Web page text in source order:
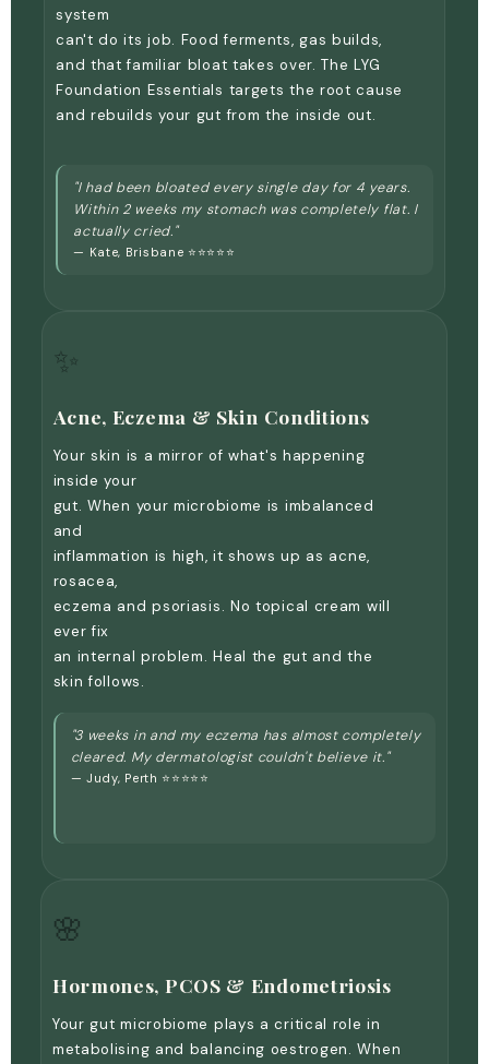
system
can't do its job. Food ferments, gas builds,
and that familiar bloat takes over. The LYG
Foundation Essentials targets the root cause
and rebuilds your gut from the inside out.
"I had been bloated every single day for 4 years.
Within 2 weeks my stomach was completely flat. I
actually cried."
— Kate, Brisbane ⭐⭐⭐⭐⭐
✨
Acne, Eczema & Skin Conditions
Your skin is a mirror of what's happening
inside your
gut. When your microbiome is imbalanced
and
inflammation is high, it shows up as acne,
rosacea,
eczema and psoriasis. No topical cream will
ever fix
an internal problem. Heal the gut and the
skin follows.
"3 weeks in and my eczema has almost completely
cleared. My dermatologist couldn't believe it."
— Judy, Perth ⭐⭐⭐⭐⭐
🌸
Hormones, PCOS & Endometriosis
Your gut microbiome plays a critical role in
metabolising and balancing oestrogen. When